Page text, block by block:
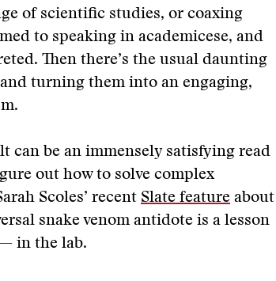
of scientific studies, or coaxing
to speaking in academicese, and
Then there’s the usual daunting
turning them into an engaging,
can be an immensely satisfying read
out how to solve complex
Scoles’ recent Slate feature about
snake venom antidote is a lesson
in the lab.